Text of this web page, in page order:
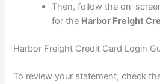
Then, follow the on-
for the Harbor Freight
Harbor Freight Credit Card Login
To review your statement, check